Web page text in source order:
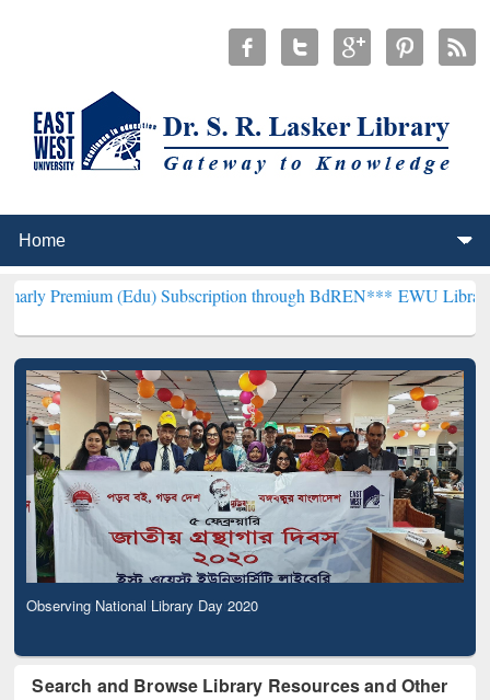
(Edu) Subscription through BdREN***EWU Library will
Observing National Library Day 2020
Search and Browse Library Resources and Other